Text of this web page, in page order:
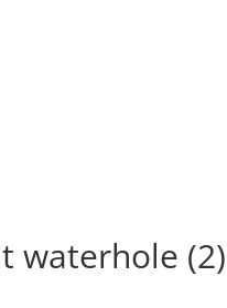
waterhole